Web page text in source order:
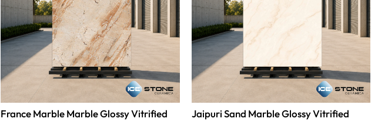
France Marble Marble Glossy Vitrified
Jaipuri Sand Marble Glossy Vitrified